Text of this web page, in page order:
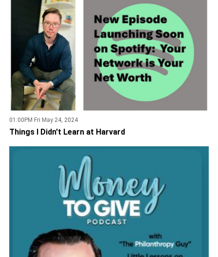
01:00PM Fri May 24, 2024
Things I Didn't Learn at Harvard